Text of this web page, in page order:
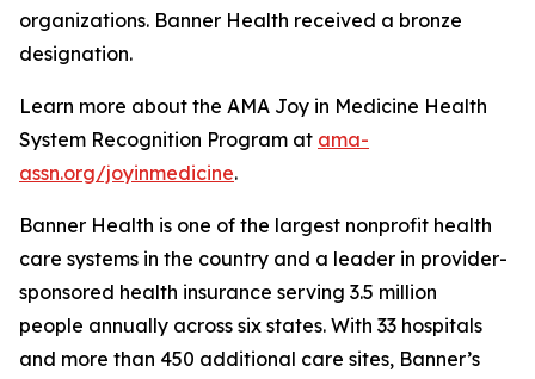
organizations. Banner Health received a bronze
designation.
Learn more about the AMA Joy in Medicine Health
System Recognition Program at ama-
assn.org/joyinmedicine.
Banner Health is one of the largest nonprofit health
care systems in the country and a leader in provider-
sponsored health insurance serving 3.5 million
people annually across six states. With 33 hospitals
and more than 450 additional care sites, Banner’s